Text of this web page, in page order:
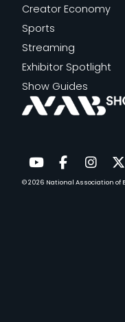
YouTube
© 2026 National Association of
Creator Economy
Sports
Streaming
Exhibitor Spotlight
Show Guides